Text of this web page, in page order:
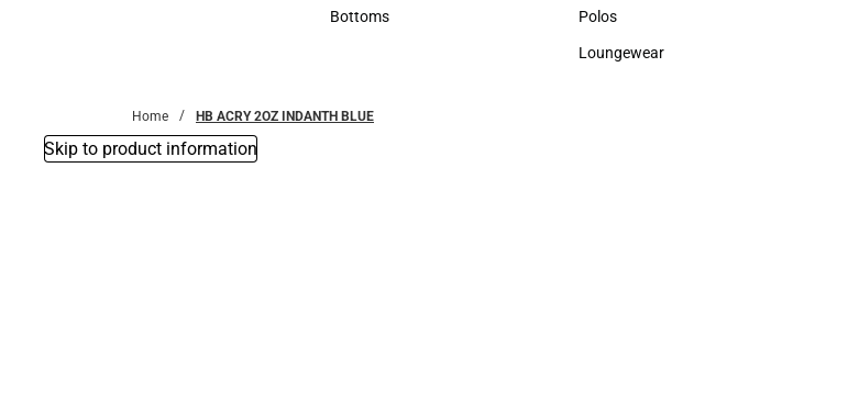
Accessories
Bottoms Sweaters & Woven Shirts
Polos
Polos
Loungewear
Home HB ACRY 2OZ INDANTH BLUE
Skip to product information